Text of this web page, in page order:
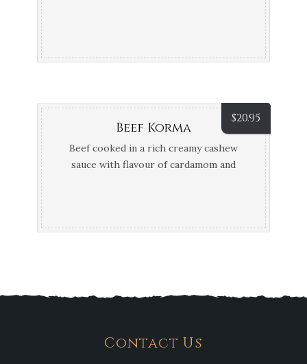
$20.95
Beef Korma
Beef cooked in a rich creamy cashew
sauce with flavour of cardamom and
Contact Us